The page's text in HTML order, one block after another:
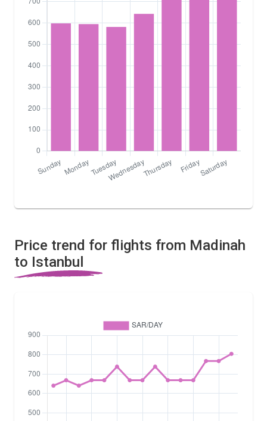
Price trend for flights from Madinah
to Istanbul